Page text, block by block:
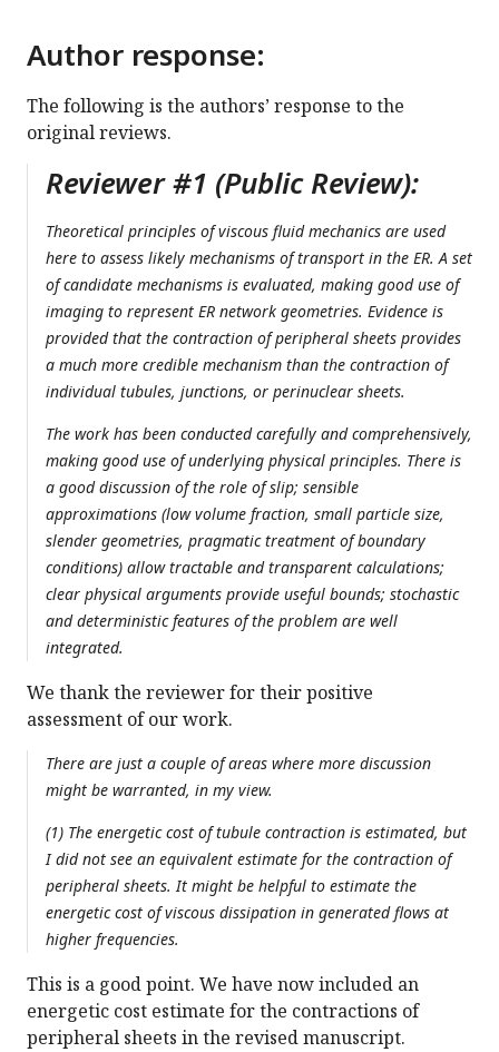
Author response:
The following is the authors’ response to the
original reviews.
Reviewer #1 (Public Review):
Theoretical principles of viscous fluid mechanics are used
here to assess likely mechanisms of transport in the ER. A set
of candidate mechanisms is evaluated, making good use of
imaging to represent ER network geometries. Evidence is
provided that the contraction of peripheral sheets provides
a much more credible mechanism than the contraction of
individual tubules, junctions, or perinuclear sheets.
The work has been conducted carefully and comprehensively,
making good use of underlying physical principles. There is
a good discussion of the role of slip; sensible
approximations (low volume fraction, small particle size,
slender geometries, pragmatic treatment of boundary
conditions) allow tractable and transparent calculations;
clear physical arguments provide useful bounds; stochastic
and deterministic features of the problem are well
integrated.
We thank the reviewer for their positive
assessment of our work.
There are just a couple of areas where more discussion
might be warranted, in my view.
(1) The energetic cost of tubule contraction is estimated, but
I did not see an equivalent estimate for the contraction of
peripheral sheets. It might be helpful to estimate the
energetic cost of viscous dissipation in generated flows at
higher frequencies.
This is a good point. We have now included an
energetic cost estimate for the contractions of
peripheral sheets in the revised manuscript.